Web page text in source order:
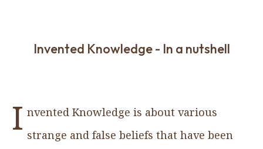
Invented Knowledge - In a nutshell
I nvented Knowledge is about various
strange and false beliefs that have been